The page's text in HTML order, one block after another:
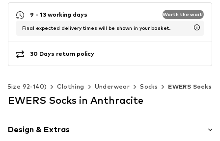
9 - 13 working days Worth the wait!
Final expected delivery times will be shown in your basket.
30 Days return policy
(Size 92-140) Clothing Underwear Socks EWERS Socks
EWERS Socks in Anthracite
Design & Extras